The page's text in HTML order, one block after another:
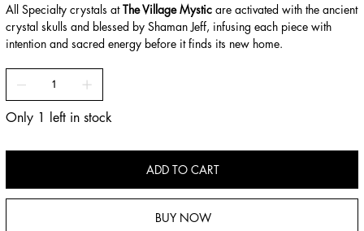
All Specialty crystals atThe Village Mysticare activated with the ancient
crystal skulls and blessed by Shaman Jeff, infusing each piece with
intention and sacred energy before it finds its new home.
Only 1 left in stock
ADD TO CART
BUY NOW